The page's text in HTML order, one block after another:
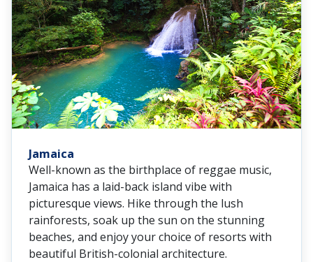
Jamaica
Well-known as the birthplace of reggae music,
Jamaica has a laid-back island vibe with
picturesque views. Hike through the lush
rainforests, soak up the sun on the stunning
beaches, and enjoy your choice of resorts with
beautiful British-colonial architecture.